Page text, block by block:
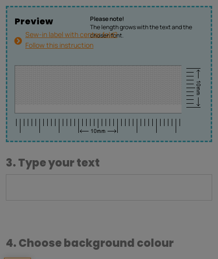
Preview
Please note!
The length grows with the text and the
chosen font.
Sew-in label with center fold?
Follow this instruction
3. Type your text
4. Choose background colour